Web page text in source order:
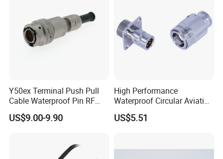
Y50ex Terminal Push Pull
Cable Waterproof Pin RF
Power Electrical Female
Wire Harness Plug Socket
US$9.00-9.90
High Performance
Waterproof Circular Aviation
Connector for Industrial
Aerospace Electrical
US$5.51